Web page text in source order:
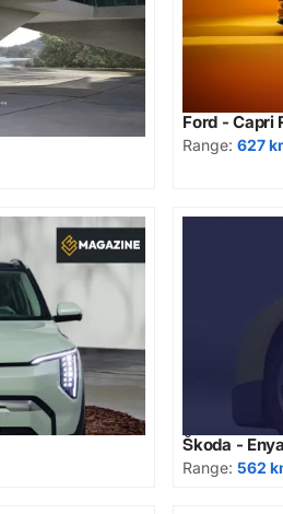
Ford - Capri
Range:627
Škoda -
Range:562